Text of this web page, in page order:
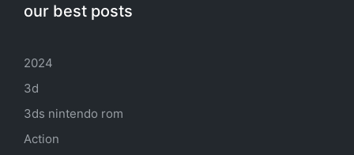
our best posts
2024
3d
3ds nintendo rom
Action